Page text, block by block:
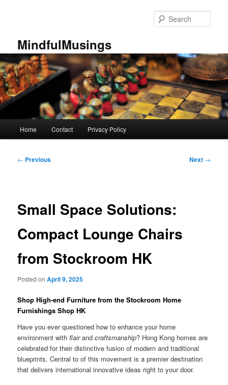
MindfulMusings
Home Contact Privacy Policy
Post
← Previous Next →
Small Space Solutions:
Compact Lounge Chairs
from Stockroom HK
Posted onApril 9, 2025
Shop High-end Furniture from the Stockroom Home
Furnishings Shop HK
Have you ever questioned how to enhance your home
environment withflairandcraftsmanship? Hong Kong homes are
celebrated for their distinctive fusion of modern and traditional
blueprints. Central to of this movement is a premier destination
that delivers international innovative ideas right to your door.